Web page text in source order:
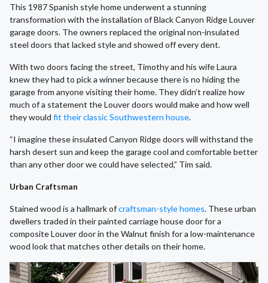
This 1987 Spanish style home underwent a stunning
transformation with the installation of Black Canyon Ridge Louver
garage doors. The owners replaced the original non-insulated
steel doors that lacked style and showed off every dent.
With two doors facing the street, Timothy and his wife Laura
knew they had to pick a winner because there is no hiding the
garage from anyone visiting their home. They didn’t realize how
much of a statement the Louver doors would make and how well
they would fit their classic Southwestern house.
“I imagine these insulated Canyon Ridge doors will withstand the
harsh desert sun and keep the garage cool and comfortable better
than any other door we could have selected,” Tim said.
Urban Craftsman
Stained wood is a hallmark ofcraftsman-style homes. These urban
dwellers traded in their painted carriage house door for a
composite Louver door in the Walnut finish for a low-maintenance
wood look that matches other details on their home.